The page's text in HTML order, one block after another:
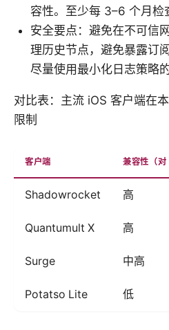
容性。至少每 3–6 个月检
安全要点：避免在不可信
理历史节点，避免暴露订
尽量使用最小化日志策略
对比表：主流 iOS 客户端在
限制
客户端 兼容性（
Shadowrocket 高
Quantumult X 高
Surge 中高
Potatso Lite 低